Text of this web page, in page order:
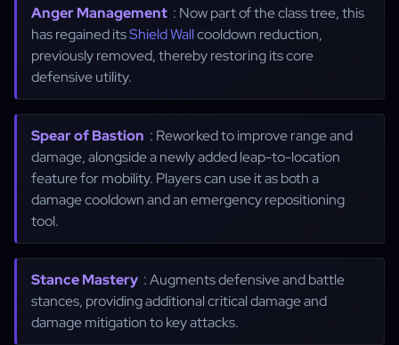
Anger Management : Now part of the class tree, this
has regained itsShield Wallcooldown reduction,
previously removed, thereby restoring its core
defensive utility.
Spear of Bastion : Reworked to improve range and
damage, alongside a newly added leap-to-location
feature for mobility. Players can use it as both a
damage cooldown and an emergency repositioning
tool.
Stance Mastery : Augments defensive and battle
stances, providing additional critical damage and
damage mitigation to key attacks.